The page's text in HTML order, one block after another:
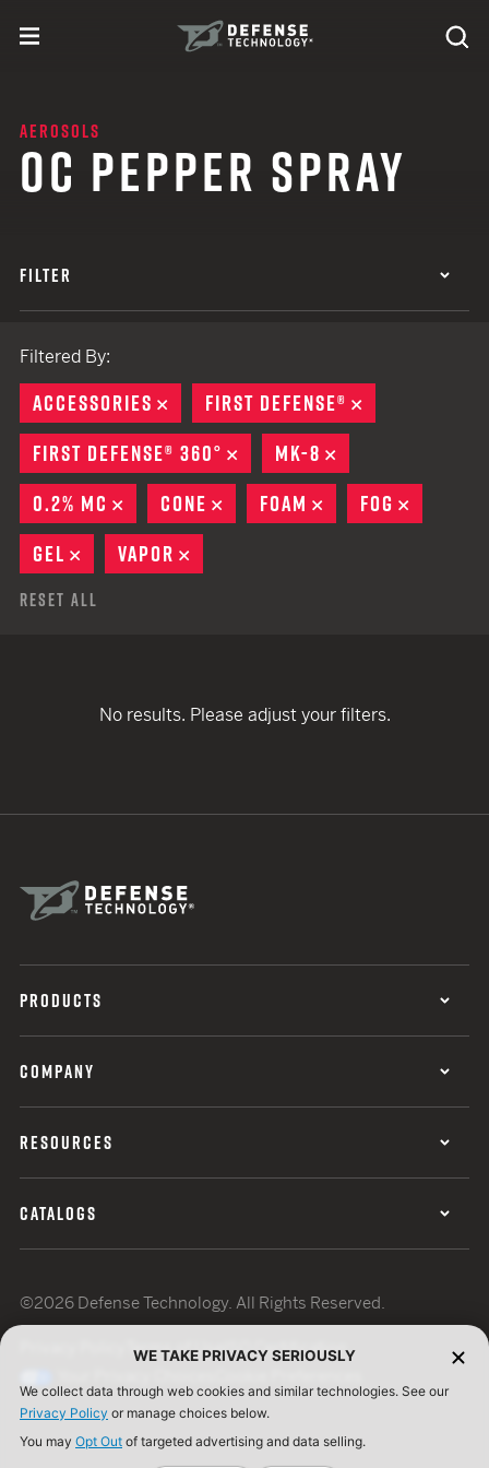
toggle menu
AEROSOLS
OC PEPPER SPRAY
FILTER
Filtered By:
ACCESSORIES REMOVE
FIRST DEFENSE®
FIRST DEFENSE® 360°
REMOVE
MK-8
0.2% MC
REMOVE
CONE REMOVE
FOAM REMOVE
FOG
GEL
REMOVE
VAPOR
Reset All
No results. Please adjust your filters.
PRODUCTS
COMPANY
RESOURCES
CATALOGS
©2026 Defense Technology. All Rights Reserved.
Terms of UseISO Certification
WE TAKE PRIVACY SERIOUSLY
We collect data through web cookies and similar technologies. See our
Privacy Policy or manage choices below.
You may Opt Out of targeted advertising and data selling.